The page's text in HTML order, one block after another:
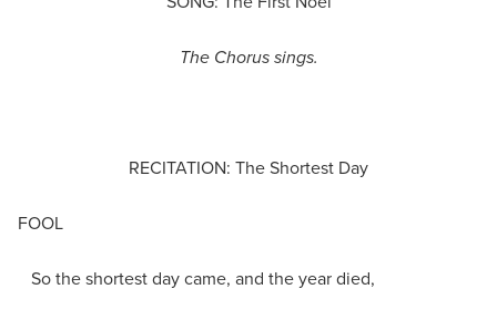
The Chorus sings.
RECITATION: The Shortest Day
FOOL
So the shortest day came, and the year died,